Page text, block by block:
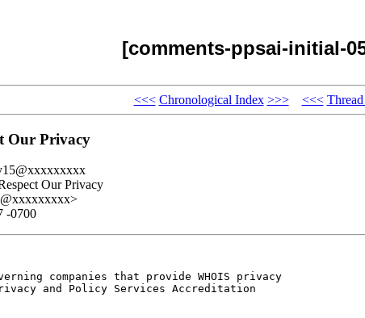
[comments-ppsai-initial-
<<< Chronological Index >>> <<<
Our Privacy
Our Privacy
-0700
companies that provide WHOIS privacy
and Policy Services Accreditation